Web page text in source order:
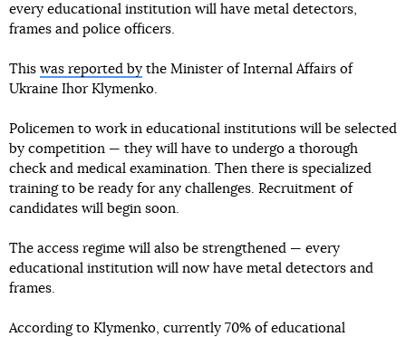
every educational institution will have metal detectors,
frames and police officers.
This was reported by the Minister of Internal Affairs of
Ukraine Ihor Klymenko.
Policemen to work in educational institutions will be selected
by competition — they will have to undergo a thorough
check and medical examination. Then there is specialized
training to be ready for any challenges. Recruitment of
candidates will begin soon.
The access regime will also be strengthened — every
educational institution will now have metal detectors and
frames.
According to Klymenko, currently 70% of educational